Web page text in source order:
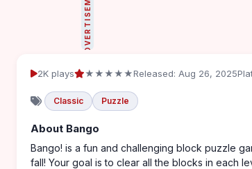
ADVERTISEMENT
2K plays ★★★★★Released: Aug 26, 2025
Classic Puzzle
About Bango
Bango! is a fun and challenging block puzzle
fall! Your goal is to clear all the blocks in each